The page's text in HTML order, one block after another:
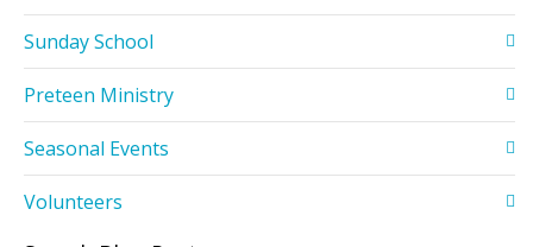
Sunday School
Preteen Ministry
Seasonal Events
Volunteers